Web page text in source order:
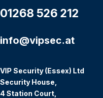
01268 526 212
info@vipsec.at
VIP Security (Essex) Ltd
Security House,
4 Station Court,